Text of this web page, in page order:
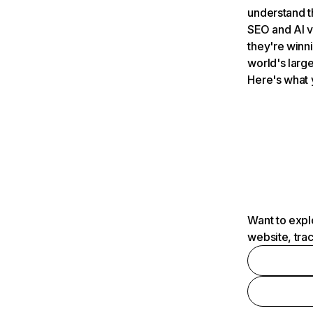
understand
SEO and AI
they're
world's
Here's what
Want to
website,